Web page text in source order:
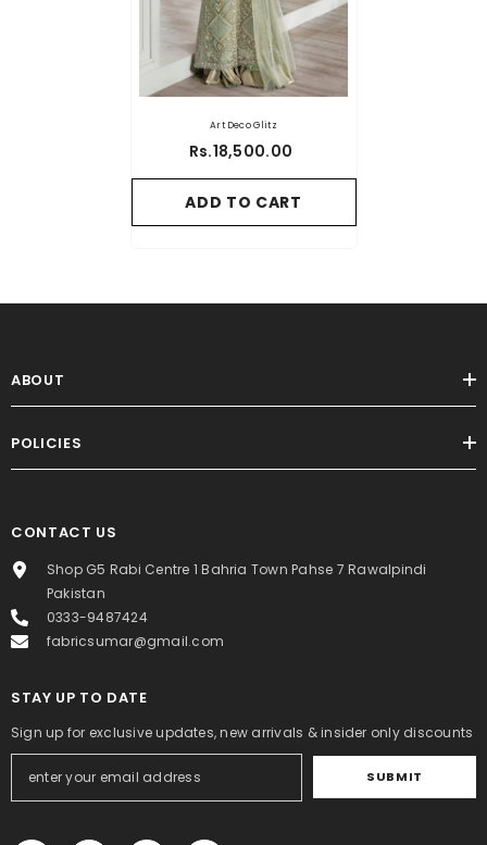
Art Deco Glitz
Rs.18,500.00
ADD TO CART
ABOUT
POLICIES
CONTACT US
Shop G5 Rabi Centre 1 Bahria Town Pahse 7 Rawalpindi
Pakistan
0333-9487424
fabricsumar@gmail.com
STAY UP TO DATE
Sign up for exclusive updates, new arrivals & insider only discounts
SUBMIT